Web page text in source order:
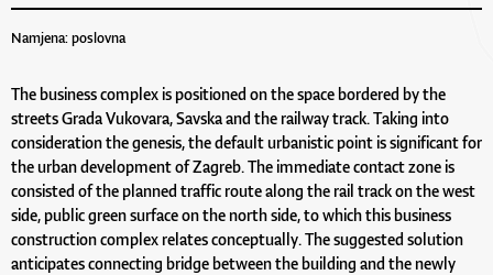
Namjena: poslovna
The business complex is positioned on the space bordered by the
streets Grada Vukovara, Savska and the railway track. Taking into
consideration the genesis, the default urbanistic point is significant for
the urban development of Zagreb. The immediate contact zone is
consisted of the planned traffic route along the rail track on the west
side, public green surface on the north side, to which this business
construction complex relates conceptually. The suggested solution
anticipates connecting bridge between the building and the newly